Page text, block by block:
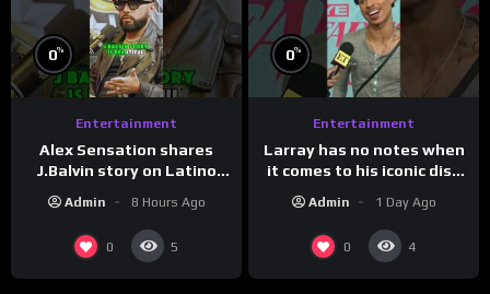
0%
Entertainment
Alex Sensation shares
J.Balvin story on Latino
Admin 8 Hours Ago
0 5
0%
Entertainment
Larray has no notes when
it comes to his iconic diss
maybe one.
Admin 1 Day Ago
0 4